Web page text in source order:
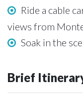
Ride a cable
views from
Soak in the
Brief